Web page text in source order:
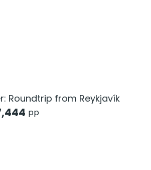
Roundtrip from Reykjavík
pp